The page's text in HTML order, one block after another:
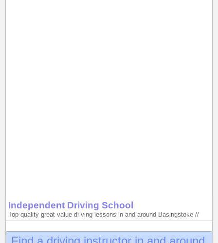
Independent Driving School
Top quality great value driving lessons in and around Basingstoke //